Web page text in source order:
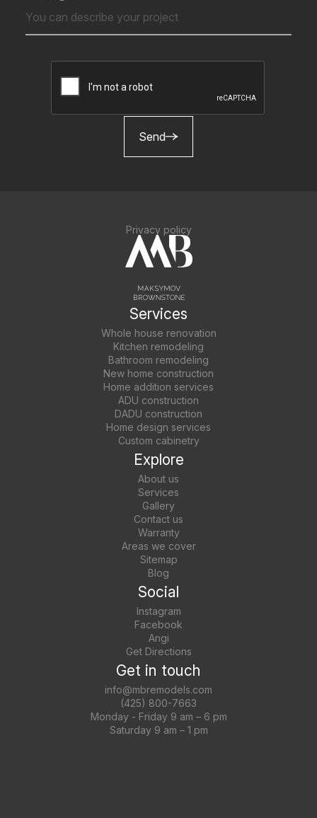
Send
Privacy policy
Services
Whole house renovation
Kitchen remodeling
Bathroom remodeling
New home construction
Home addition services
ADU construction
DADU construction
Home design services
Custom cabinetry
Explore
About us
Services
Gallery
Contact us
Warranty
Areas we cover
Sitemap
Blog
Social
Instagram
Facebook
Angi
Get Directions
Get in touch
info@mbremodels.com
(425) 800-7663
Monday - Friday 9 am – 6 pm
Saturday 9 am – 1 pm